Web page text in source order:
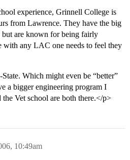
experience, Grinnell College is
from Lawrence. They have the big
are known for being fairly
with any LAC one needs to feel they
Which might even be “better”
a bigger engineering program I
Vet school are both there.</p>
10:49am